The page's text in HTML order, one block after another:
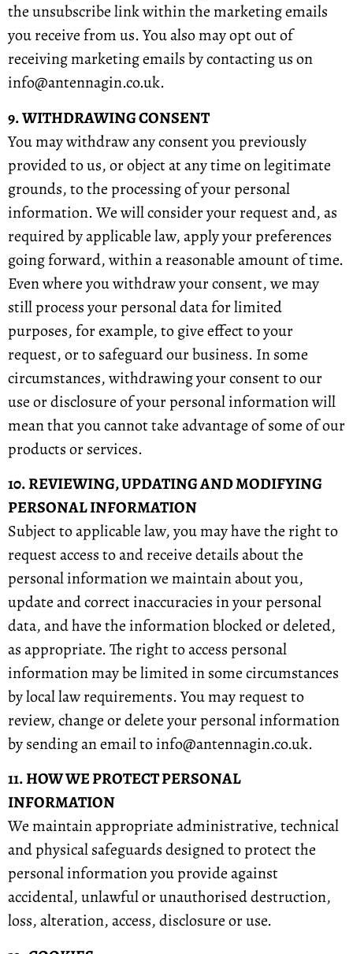
the unsubscribe link within the marketing emails
you receive from us. You also may opt out of
receiving marketing emails by contacting us on
info@antennagin.co.uk.
9. WITHDRAWING CONSENT
You may withdraw any consent you previously
provided to us, or object at any time on legitimate
grounds, to the processing of your personal
information. We will consider your request and, as
required by applicable law, apply your preferences
going forward, within a reasonable amount of time.
Even where you withdraw your consent, we may
still process your personal data for limited
purposes, for example, to give effect to your
request, or to safeguard our business. In some
circumstances, withdrawing your consent to our
use or disclosure of your personal information will
mean that you cannot take advantage of some of our
products or services.
10. REVIEWING, UPDATING AND MODIFYING
PERSONAL INFORMATION
Subject to applicable law, you may have the right to
request access to and receive details about the
personal information we maintain about you,
update and correct inaccuracies in your personal
data, and have the information blocked or deleted,
as appropriate. The right to access personal
information may be limited in some circumstances
by local law requirements. You may request to
review, change or delete your personal information
by sending an email to info@antennagin.co.uk.
11. HOW WE PROTECT PERSONAL
INFORMATION
We maintain appropriate administrative, technical
and physical safeguards designed to protect the
personal information you provide against
accidental, unlawful or unauthorised destruction,
loss, alteration, access, disclosure or use.